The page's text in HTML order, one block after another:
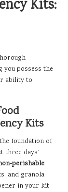
Kits:
you possess the
ability to
Kits
foundation of
three days’
perishable
and granola
in your kit